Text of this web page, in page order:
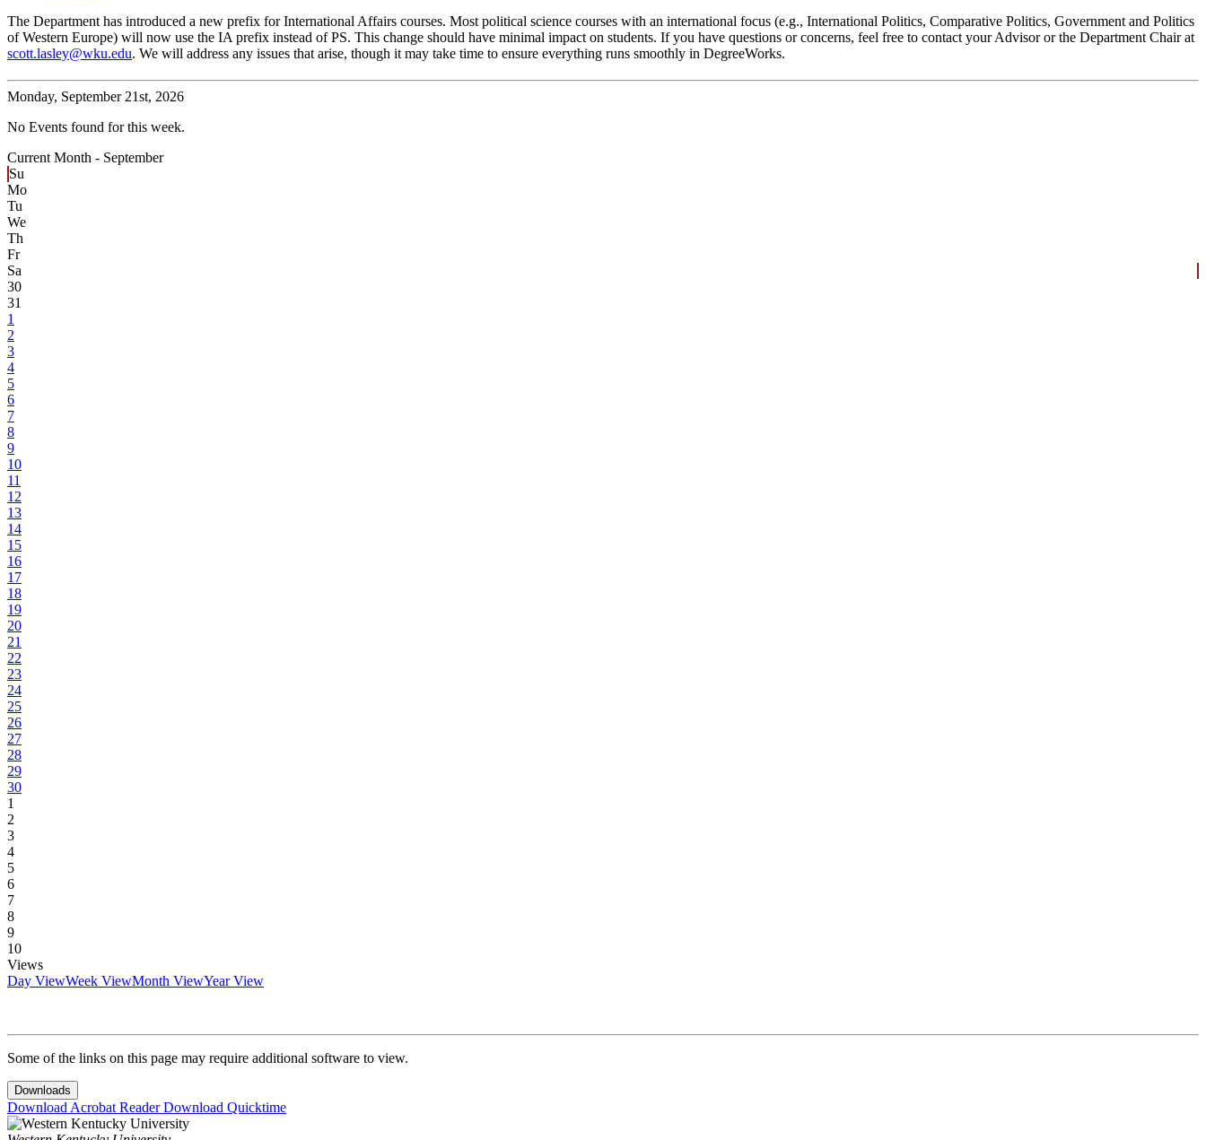
The Department has introduced a new prefix for International Affairs courses. Most political science courses with an international focus (e.g., International Politics, Comparative Politics, Government and Politics
of Western Europe) will now use the IA prefix instead of PS. This change should have minimal impact on students. If you have questions or concerns, feel free to contact your Advisor or the Department Chair at
scott.lasley@wku.edu. We will address any issues that arise, though it may take time to ensure everything runs smoothly in DegreeWorks.
Monday, September 21st, 2026
No Events found for this week.
Current Month - September
Su
Mo
Tu
We
Th
Fr
Sa
30
31
1
2
3
4
5
6
7
8
9
10
11
12
13
14
15
16
17
18
19
20
21
22
23
24
25
26
27
28
29
30
1
2
3
4
5
6
7
8
9
10
Views
Day ViewWeek ViewMonth ViewYear View
Some of the links on this page may require additional software to view.
Downloads
Download Acrobat ReaderDownload Quicktime